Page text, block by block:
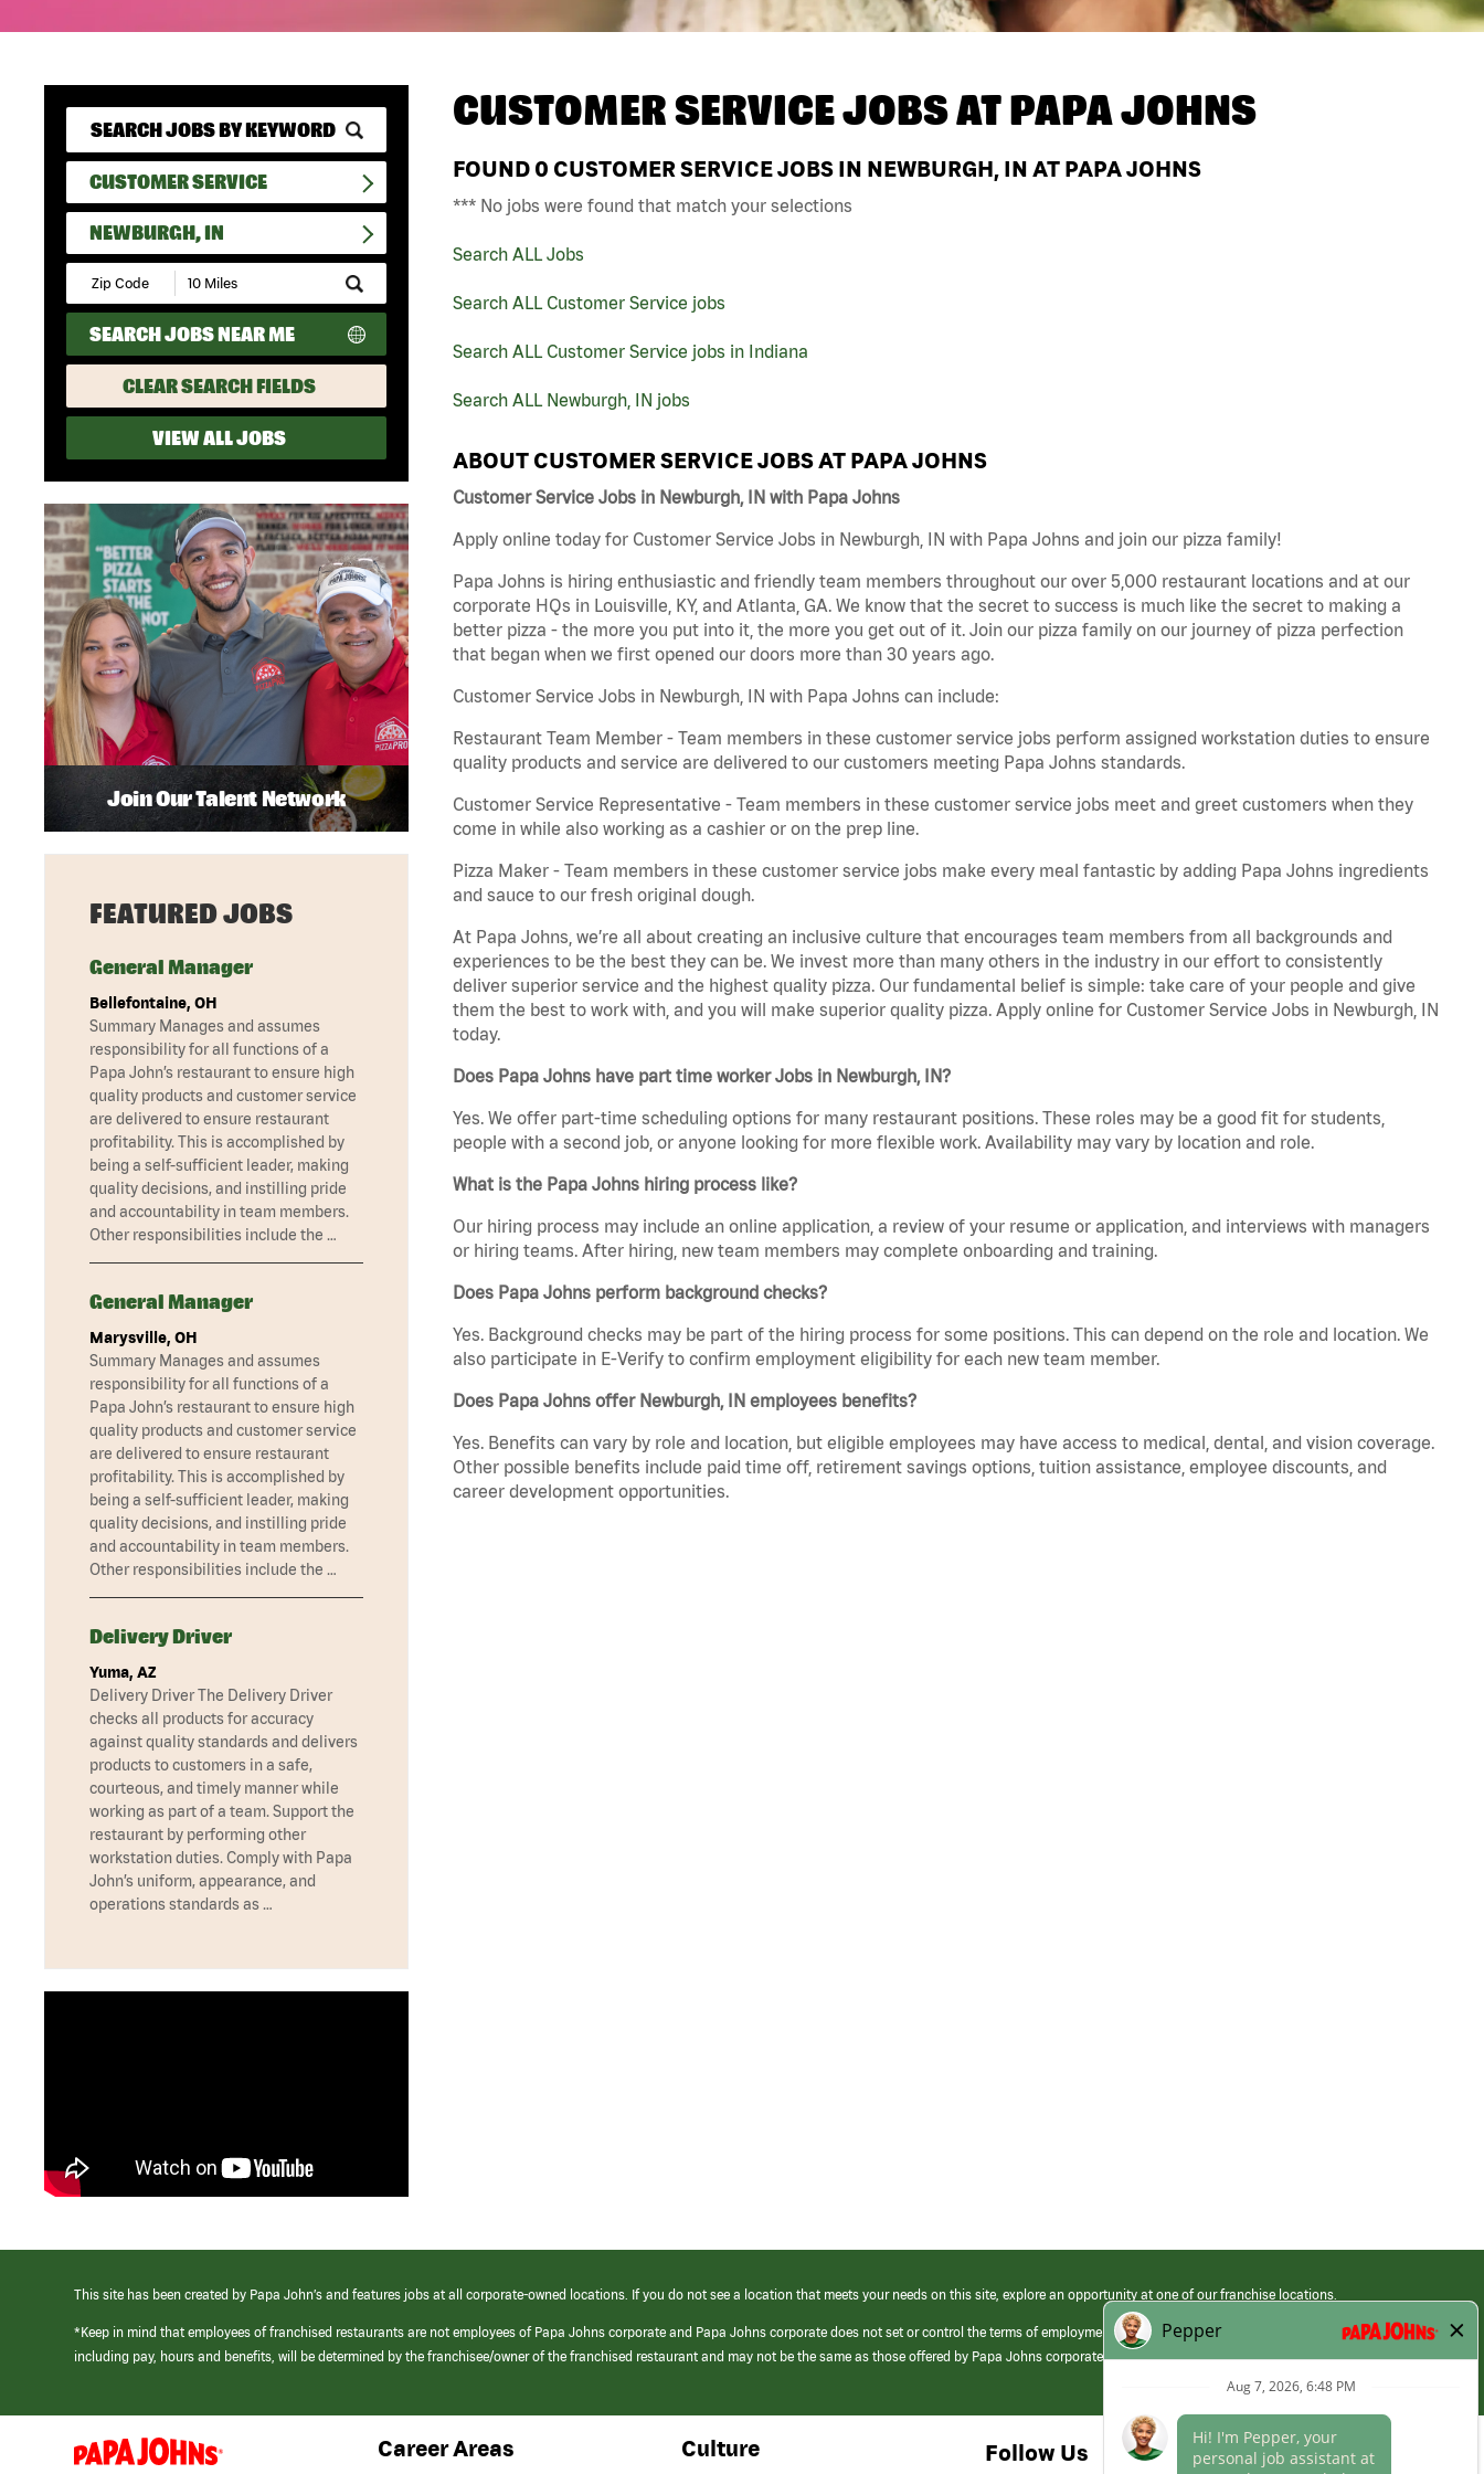
CUSTOMER SERVICE
NEWBURGH, IN
Submit
Zip
Code
and
Radius
Search
SEARCH JOBS NEAR ME
CLEAR SEARCH FIELDS
VIEW ALL JOBS
CUSTOMER SERVICE JOBS ATPAPA JOHNS
FOUND 0 CUSTOMER SERVICE JOBS IN NEWBURGH, IN AT PAPA JOHNS
*** No jobs were found that match your selections
Search ALL Jobs
Search ALL Customer Service jobs
Search ALL Customer Service jobs in Indiana
Search ALL Newburgh, IN jobs
ABOUT CUSTOMER SERVICE JOBS AT PAPA JOHNS
Customer Service Jobs in Newburgh, IN with Papa Johns
Apply online today for Customer Service Jobs in Newburgh, IN with Papa Johns and join our pizza family!
Papa Johns is hiring enthusiastic and friendly team members throughout our over 5,000 restaurant locations and at our
corporate HQs in Louisville, KY, and Atlanta, GA. We know that the secret to success is much like the secret to making a
better pizza - the more you put into it, the more you get out of it. Join our pizza family on our journey of pizza perfection
that began when we first opened our doors more than 30 years ago.
Customer Service Jobs in Newburgh, IN with Papa Johns can include:
Restaurant Team Member - Team members in these customer service jobs perform assigned workstation duties to ensure
quality products and service are delivered to our customers meeting Papa Johns standards.
Customer Service Representative - Team members in these customer service jobs meet and greet customers when they
come in while also working as a cashier or on the prep line.
Pizza Maker - Team members in these customer service jobs make every meal fantastic by adding Papa Johns ingredients
and sauce to our fresh original dough.
At Papa Johns, we’re all about creating an inclusive culture that encourages team members from all backgrounds and
experiences to be the best they can be. We invest more than many others in the industry in our effort to consistently
deliver superior service and the highest quality pizza. Our fundamental belief is simple: take care of your people and give
them the best to work with, and you will make superior quality pizza. Apply online for Customer Service Jobs in Newburgh, IN
today.
Does Papa Johns have part time worker Jobs in Newburgh, IN?
Yes. We offer part-time scheduling options for many restaurant positions. These roles may be a good fit for students,
people with a second job, or anyone looking for more flexible work. Availability may vary by location and role.
What is the Papa Johns hiring process like?
Our hiring process may include an online application, a review of your resume or application, and interviews with managers
or hiring teams. After hiring, new team members may complete onboarding and training.
Does Papa Johns perform background checks?
Yes. Background checks may be part of the hiring process for some positions. This can depend on the role and location. We
also participate in E-Verify to confirm employment eligibility for each new team member.
Does Papa Johns offer Newburgh, IN employees benefits?
Yes. Benefits can vary by role and location, but eligible employees may have access to medical, dental, and vision coverage.
Other possible benefits include paid time off, retirement savings options, tuition assistance, employee discounts, and
career development opportunities.
Join Our Talent Network
FEATURED JOBS
General Manager
Bellefontaine, OH
Summary Manages and assumes
responsibility for all functions of a
Papa John’s restaurant to ensure high
quality products and customer service
are delivered to ensure restaurant
profitability. This is accomplished by
being a self-sufficient leader, making
quality decisions, and instilling pride
and accountability in team members.
Other responsibilities include the …
General Manager
Marysville, OH
Summary Manages and assumes
responsibility for all functions of a
Papa John’s restaurant to ensure high
quality products and customer service
are delivered to ensure restaurant
profitability. This is accomplished by
being a self-sufficient leader, making
quality decisions, and instilling pride
and accountability in team members.
Other responsibilities include the …
Delivery Driver
Yuma, AZ
Delivery Driver The Delivery Driver
checks all products for accuracy
against quality standards and delivers
products to customers in a safe,
courteous, and timely manner while
working as part of a team. Support the
restaurant by performing other
workstation duties. Comply with Papa
John’s uniform, appearance, and
operations standards as …
This site has been created by Papa John’s and features jobs at all corporate-owned locations. If you do not see a location that meets your needs on this site, explore an opportunity at one of our franchise locations.
*Keep in mind that employees of franchised restaurants are not employees of Papa Johns corporate and Papa Johns corporate does not set or control the terms of employment at its franchised restaurants. Employment terms,
including pay, hours and benefits, will be determined by the franchisee/owner of the franchised restaurant and may not be the same as those offered by Papa Johns corporate.
(link
opens
Career Areas Culture Follow Us